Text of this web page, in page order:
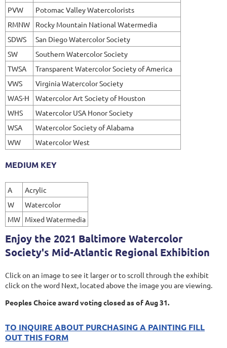
PVW
Potomac Valley Watercolorists
RMNW
Rocky Mountain National Watermedia
SDWS
San Diego Watercolor Society
SW
Southern Watercolor Society
TWSA
Transparent Watercolor Society of America
VWS
Virginia Watercolor Society
WAS-H
Watercolor Art Society of Houston
WHS
Watercolor USA Honor Society
WSA
Watercolor Society of Alabama
WW
Watercolor West
MEDIUM KEY
A
Acrylic
W
Watercolor
MW Mixed Watermedia
Enjoy the 2021 Baltimore Watercolor
Society's Mid-Atlantic Regional Exhibition
Click on an image to see it larger or to scroll through the exhibit
click on the word Next, located above the image you are viewing.
Peoples Choice award voting closed as of Aug 31.
TO INQUIRE ABOUT PURCHASING A PAINTING FILL
OUT THIS FORM